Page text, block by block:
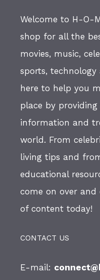
Welcome to H-O-
shop for all the
movies, music,
sports, technology
here to help you
place by
information and
world. From
living tips and
educational
come on over and
of content today!
CONTACT US
E-mail: